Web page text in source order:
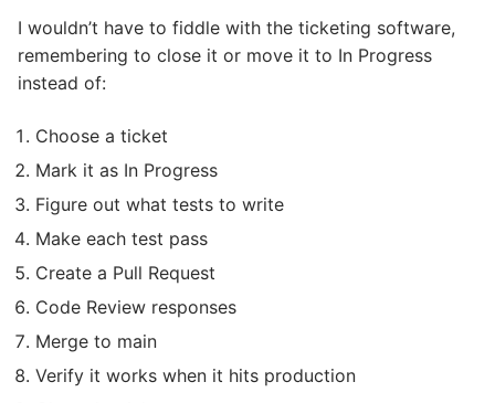
I wouldn’t have to fiddle with the ticketing software,
remembering to close it or move it to In Progress
instead of:
Choose a ticket
Mark it as In Progress
Figure out what tests to write
Make each test pass
Create a Pull Request
Code Review responses
Merge to main
Verify it works when it hits production